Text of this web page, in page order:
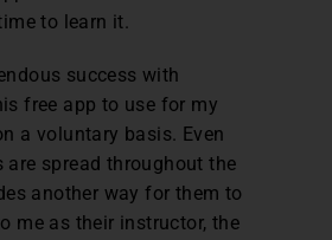
to learn it.
success with
free app to use for my
a voluntary basis. Even
are spread throughout the
another way for them to
me as their instructor, the